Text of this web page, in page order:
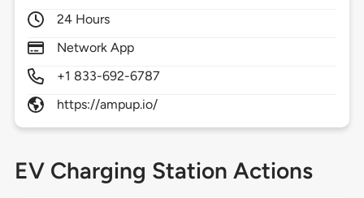
24 Hours
Network App
+1 833-692-6787
https://ampup.io/
EV Charging Station Actions